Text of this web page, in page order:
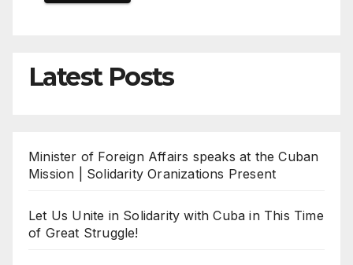
Latest Posts
Minister of Foreign Affairs speaks at the Cuban
Mission | Solidarity Oranizations Present
Let Us Unite in Solidarity with Cuba in This Time
of Great Struggle!